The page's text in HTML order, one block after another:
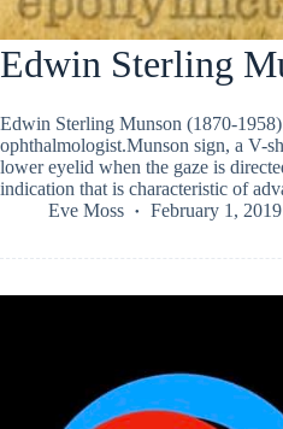
Edwin Sterling
Edwin Sterling Munson (1870-
ophthalmologist.Munson sign, a V-
lower eyelid when the gaze is
indication that is characteristic of
Eve Moss
February 1, 2019